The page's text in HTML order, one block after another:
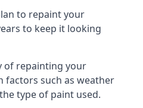
to repaint your
to keep it looking
of repainting your
factors such as weather
type of paint used.